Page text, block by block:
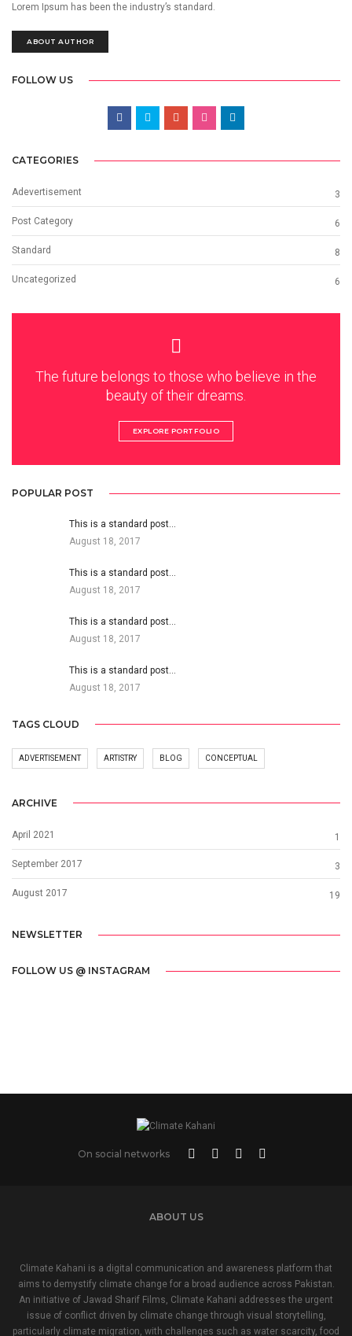
Lorem Ipsum has been the industry’s standard.
ABOUT AUTHOR
FOLLOW US
CATEGORIES
Adevertisement 3
Post Category 6
Standard 8
Uncategorized 6
The future belongs to those who believe in the
beauty of their dreams.
EXPLORE PORTFOLIO
POPULAR POST
This is a standard post…
August 18, 2017
This is a standard post…
August 18, 2017
This is a standard post…
August 18, 2017
This is a standard post…
August 18, 2017
TAGS CLOUD
ADVERTISEMENT ARTISTRY BLOG CONCEPTUAL
ARCHIVE
April 2021 1
September 2017 3
August 2017 19
NEWSLETTER
FOLLOW US @ INSTAGRAM
On social networks
ABOUT US
Climate Kahani is a digital communication and awareness platform that
aims to demystify climate change for a broad audience across Pakistan.
An initiative of Jawad Sharif Films, Climate Kahani addresses the urgent
issue of conflict driven by climate change through visual storytelling,
particularly climate migration, with challenges such as water scarcity, food